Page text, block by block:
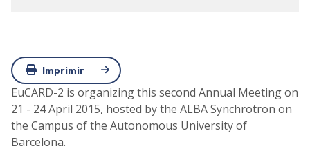
Imprimir
EuCARD-2 is organizing this second Annual Meeting on
21 - 24 April 2015, hosted by the ALBA Synchrotron on
the Campus of the Autonomous University of
Barcelona.